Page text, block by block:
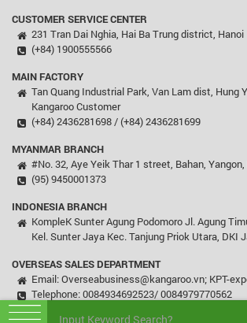
CUSTOMER SERVICE CENTER
231 Tran Dai Nghia, Hai Ba Trung district, Hanoi
(+84) 1900555566
MAIN FACTORY
Tan Quang Industrial Park, Van Lam dist, Hung
Kangaroo Customer
(+84) 2436281698 / (+84) 2436281699
MYANMAR BRANCH
#No. 32, Aye Yeik Thar 1 street, Bahan,
(95) 9450001373
INDONESIA BRANCH
KompleK Sunter Agung Podomoro Jl. Agung
Kel. Sunter Jaya Kec. Tanjung Priok Utara, DKI
OVERSEAS SALES DEPARTMENT
Email: Overseabusiness@kangaroo.vn; KPT-
Telephone: 0084934692523/ 0084979770562